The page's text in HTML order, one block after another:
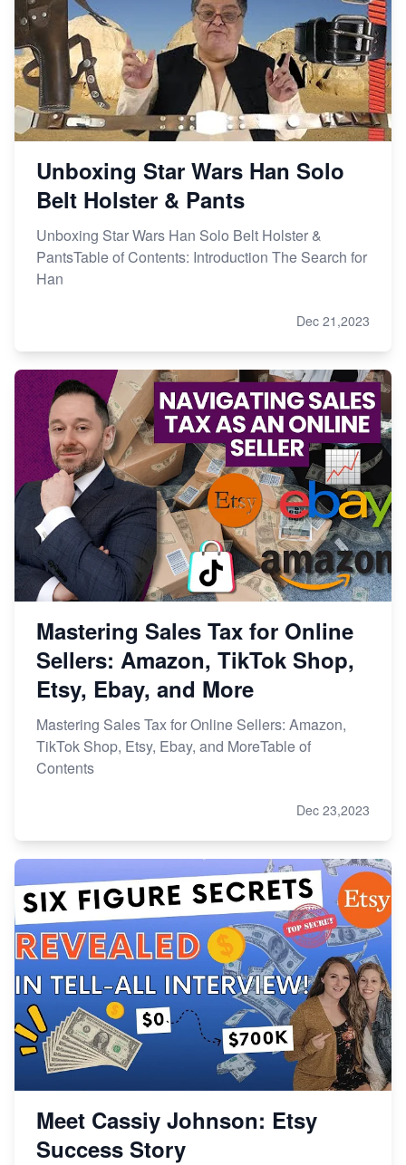
Unboxing Star Wars Han Solo
Belt Holster & Pants
Unboxing Star Wars Han Solo Belt Holster &
PantsTable of Contents: Introduction The Search for
Han
Dec 21,2023
Mastering Sales Tax for Online
Sellers: Amazon, TikTok Shop,
Etsy, Ebay, and More
Mastering Sales Tax for Online Sellers: Amazon,
TikTok Shop, Etsy, Ebay, and MoreTable of
Contents
Dec 23,2023
Meet Cassiy Johnson: Etsy
Success Story